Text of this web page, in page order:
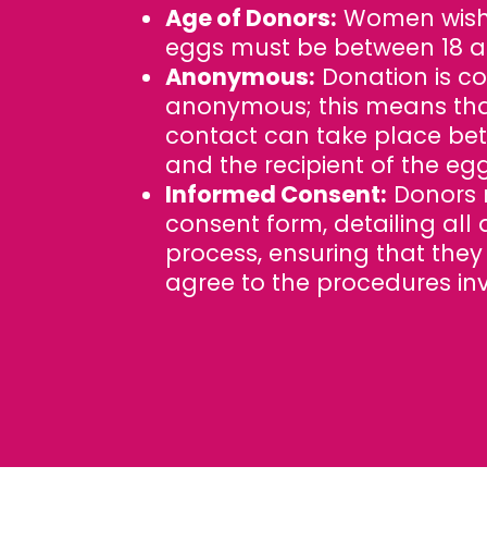
Age of Donors: Women
eggs must be between 18
Anonymous: Donation is
anonymous; this means
contact can take place
and the recipient of the
Informed Consent: Donors
consent form, detailing all
process, ensuring that
agree to the procedures